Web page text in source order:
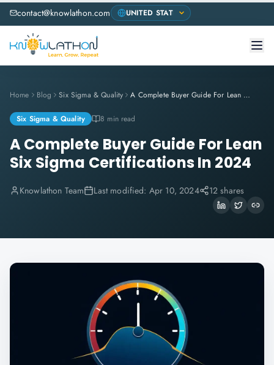
contact@knowlathon.com
Home Blog Six Sigma & Quality A Complete Buyer Guide For Lean Six Sigma Certifications In 2024
Six Sigma & Quality 8 min read
A Complete Buyer Guide For Lean
Six Sigma Certifications In 2024
Knowlathon Team Last modified: Apr 10, 2024 12 shares